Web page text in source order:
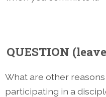
QUESTION
What are other
participating in a